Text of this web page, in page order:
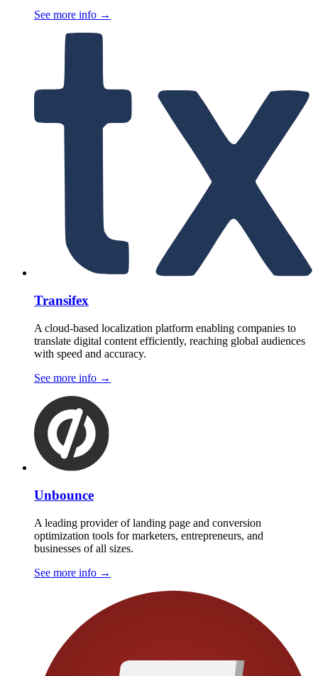
See more info →
Transifex
A cloud-based localization platform enabling companies to
translate digital content efficiently, reaching global audiences
with speed and accuracy.
See more info →
Unbounce
A leading provider of landing page and conversion
optimization tools for marketers, entrepreneurs, and
businesses of all sizes.
See more info →